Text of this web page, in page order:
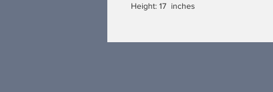
Height: 17 inches